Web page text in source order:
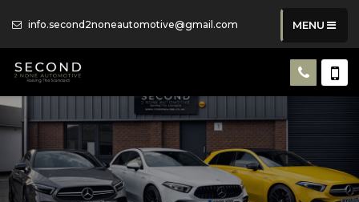
info.second2noneautomotive@gmail.com MENU